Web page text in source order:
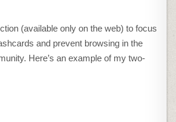
(available only on the web) to focus
and prevent browsing in the
Here’s an example of my two-